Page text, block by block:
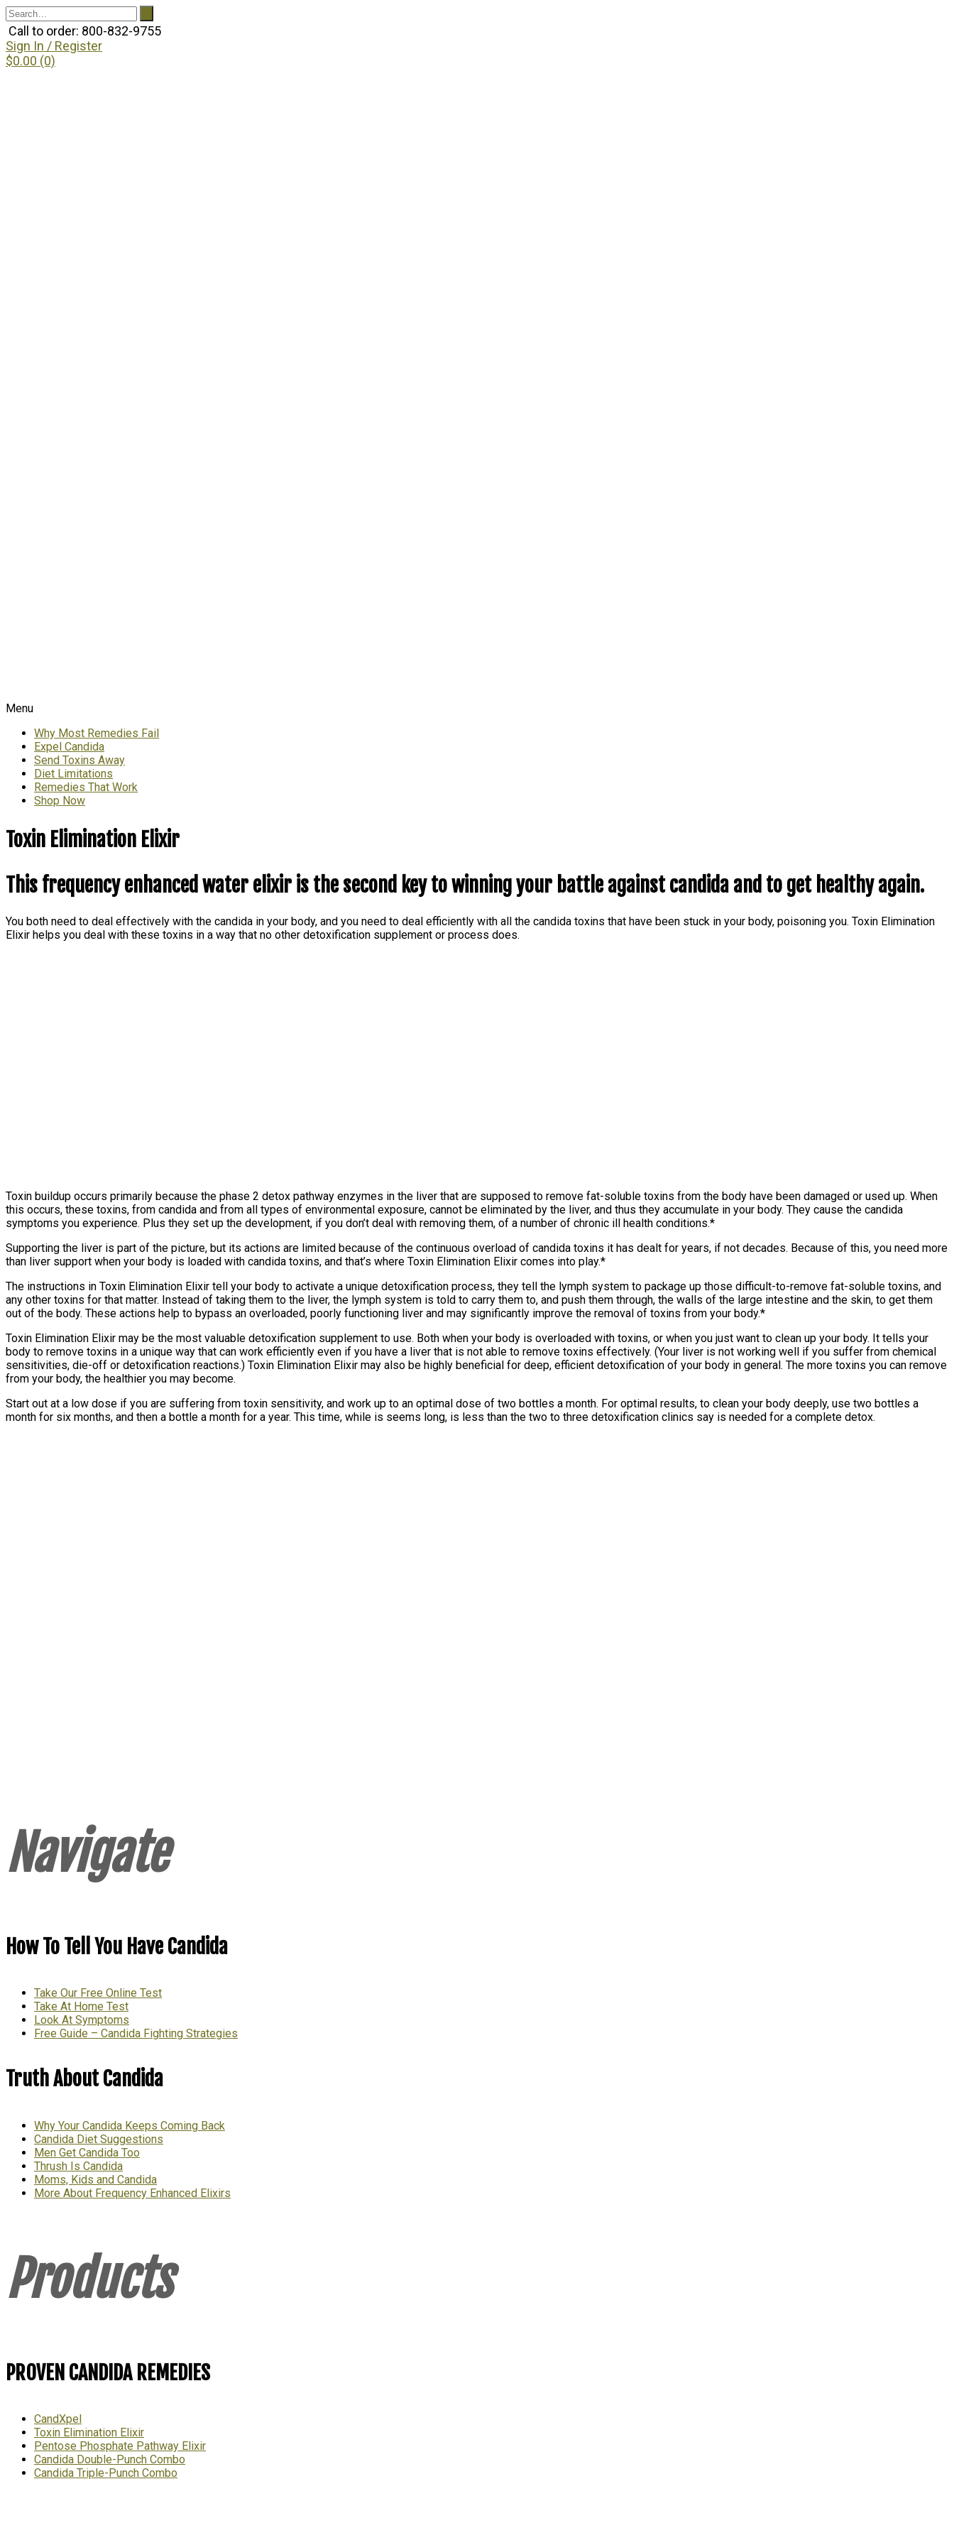
Call to order: 800-832-9755
Sign In / Register
$0.00 (0)
Menu
Why Most Remedies Fail
Expel Candida
Send Toxins Away
Diet Limitations
Remedies That Work
Shop Now
Toxin Elimination Elixir
This frequency enhanced water elixir is the second key to winning your battle against candida and to get healthy again.
You both need to deal effectively with the candida in your body, and you need to deal efficiently with all the candida toxins that have been stuck in your body, poisoning you. Toxin Elimination
Elixir helps you deal with these toxins in a way that no other detoxification supplement or process does.
Toxin buildup occurs primarily because the phase 2 detox pathway enzymes in the liver that are supposed to remove fat-soluble toxins from the body have been damaged or used up. When
this occurs, these toxins, from candida and from all types of environmental exposure, cannot be eliminated by the liver, and thus they accumulate in your body. They cause the candida
symptoms you experience. Plus they set up the development, if you don’t deal with removing them, of a number of chronic ill health conditions.*
Supporting the liver is part of the picture, but its actions are limited because of the continuous overload of candida toxins it has dealt for years, if not decades. Because of this, you need more
than liver support when your body is loaded with candida toxins, and that’s where Toxin Elimination Elixir comes into play.*
The instructions in Toxin Elimination Elixir tell your body to activate a unique detoxification process, they tell the lymph system to package up those difficult-to-remove fat-soluble toxins, and
any other toxins for that matter. Instead of taking them to the liver, the lymph system is told to carry them to, and push them through, the walls of the large intestine and the skin, to get them
out of the body. These actions help to bypass an overloaded, poorly functioning liver and may significantly improve the removal of toxins from your body.*
Toxin Elimination Elixir may be the most valuable detoxification supplement to use. Both when your body is overloaded with toxins, or when you just want to clean up your body. It tells your
body to remove toxins in a unique way that can work efficiently even if you have a liver that is not able to remove toxins effectively. (Your liver is not working well if you suffer from chemical
sensitivities, die-off or detoxification reactions.) Toxin Elimination Elixir may also be highly beneficial for deep, efficient detoxification of your body in general. The more toxins you can remove
from your body, the healthier you may become.
Start out at a low dose if you are suffering from toxin sensitivity, and work up to an optimal dose of two bottles a month. For optimal results, to clean your body deeply, use two bottles a
month for six months, and then a bottle a month for a year. This time, while is seems long, is less than the two to three detoxification clinics say is needed for a complete detox.
Navigate
How To Tell You Have Candida
Take Our Free Online Test
Take At Home Test
Look At Symptoms
Free Guide – Candida Fighting Strategies
Truth About Candida
Why Your Candida Keeps Coming Back
Candida Diet Suggestions
Men Get Candida Too
Thrush Is Candida
Moms, Kids and Candida
More About Frequency Enhanced Elixirs
Products
PROVEN CANDIDA REMEDIES
CandXpel
Toxin Elimination Elixir
Pentose Phosphate Pathway Elixir
Candida Double-Punch Combo
Candida Triple-Punch Combo